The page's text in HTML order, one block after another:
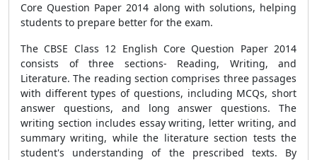
Core Question Paper 2014 along with solutions, helping
students to prepare better for the exam.
The CBSE Class 12 English Core Question Paper 2014
consists of three sections- Reading, Writing, and
Literature. The reading section comprises three passages
with different types of questions, including MCQs, short
answer questions, and long answer questions. The
writing section includes essay writing, letter writing, and
summary writing, while the literature section tests the
student's understanding of the prescribed texts. By